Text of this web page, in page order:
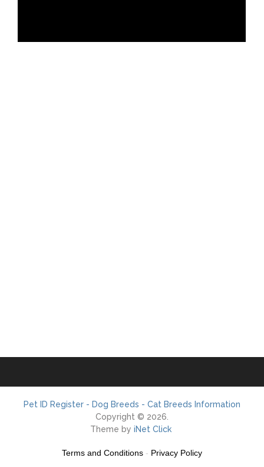
Pet ID Register - Dog Breeds - Cat Breeds Information
Copyright © 2026.
Theme by iNet Click
Terms and Conditions - Privacy Policy